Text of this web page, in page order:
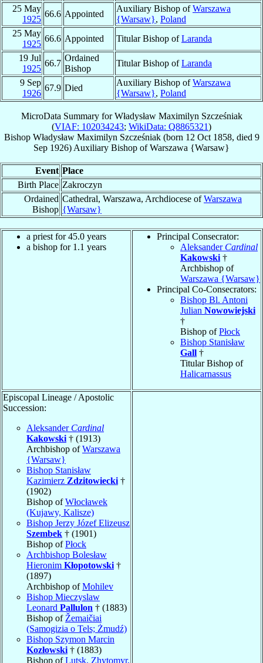
25 May
1925
66.6 Appointed
Auxiliary Bishop ofWarszawa
{Warsaw}, Poland
25 May
1925
66.6 Appointed Titular Bishop ofLaranda
19 Jul
1925
66.7
Ordained
Bishop
Titular Bishop ofLaranda
9 Sep
1926
67.9 Died
Auxiliary Bishop ofWarszawa
{Warsaw}, Poland
MicroData Summary forWładysław Maximilyn Szcześniak
(VIAF: 102034243; WikiData: Q8865321)
Bishop Władysław Maximilyn Szcześniak(born 12 Oct 1858, died 9
Sep 1926) Auxiliary Bishop ofWarszawa {Warsaw}
Event Place
Birth Place Zakroczyn
Ordained
Bishop
Cathedral, Warszawa, Archdiocese ofWarszawa
{Warsaw}
a priest for 45.0 years
a bishop for 1.1 years
Principal Consecrator:
Aleksander Cardinal
Kakowski †
Archbishop of
Warszawa {Warsaw}
Principal Co-Consecrators:
Bishop Bl. Antoni
Julian Nowowiejski
†
Bishop ofPłock
Bishop Stanisław
Gall †
Titular Bishop of
Halicarnassus
Episcopal Lineage / Apostolic
Succession:
Aleksander Cardinal
Kakowski † (1913)
Archbishop ofWarszawa
{Warsaw}
Bishop Stanisław
Kazimierz Zdzitowiecki †
(1902)
Bishop ofWłocławek
(Kujawy, Kalisze)
Bishop Jerzy Józef Elizeusz
Szembek † (1901)
Bishop ofPłock
Archbishop Bolesław
Hieronim Kłopotowski †
(1897)
Archbishop ofMohilev
Bishop Mieczyslaw
Leonard Pallulon † (1883)
Bishop of Žemaičiai
(Samogizia o Tels; Żmudź)
Bishop Szymon Marcin
Kozłowski † (1883)
Bishop ofLutsk, Zhytomyr,